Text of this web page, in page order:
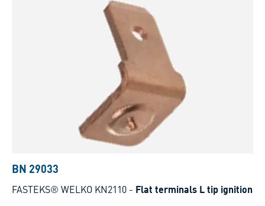
BN 29033
FASTEKS® WELKO KN2110 - Flat terminals L tip ignition